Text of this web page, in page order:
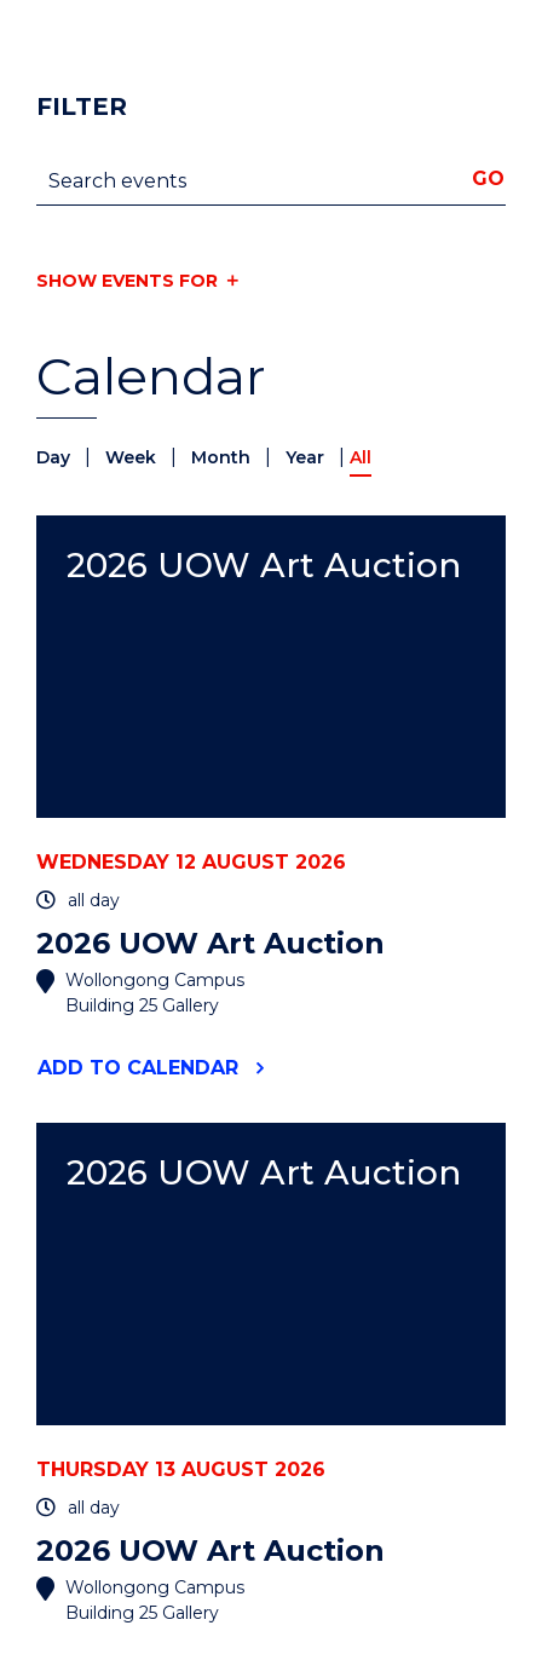
Calendar
Day Week Month Year All
2026 UOW Art Auction
WEDNESDAY 12 AUGUST 2026
all day
2026 UOW Art Auction
Wollongong Campus
Building 25 Gallery
ADD "2026
EVENT
TO CALENDAR
2026 UOW Art Auction
THURSDAY 13 AUGUST 2026
all day
2026 UOW Art Auction
Wollongong Campus
Building 25 Gallery
FILTER
Search events GO
SHOW EVENTS FOR